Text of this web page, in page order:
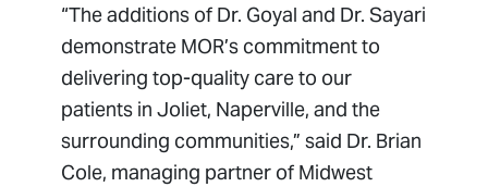
“The additions of Dr. Goyal and Dr. Sayari
demonstrate MOR’s commitment to
delivering top-quality care to our
patients in Joliet, Naperville, and the
surrounding communities,” said Dr. Brian
Cole, managing partner of Midwest